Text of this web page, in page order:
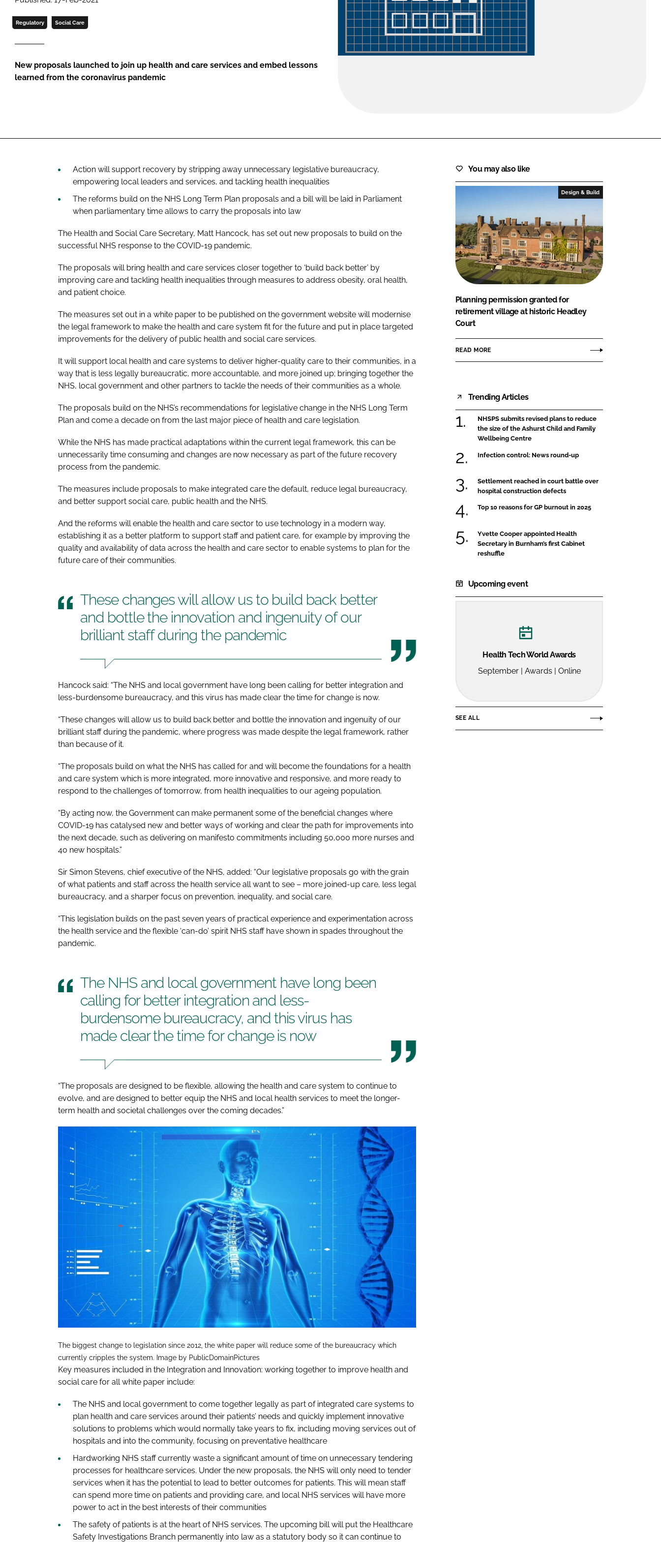
Regulatory Social Care
New proposals launched to join up health and care services and embed lessons
learned from the coronavirus pandemic
Action will support recovery by stripping away unnecessary legislative bureaucracy,
empowering local leaders and services, and tackling health inequalities
The reforms build on the NHS Long Term Plan proposals and a bill will be laid in Parliament
when parliamentary time allows to carry the proposals into law
The Health and Social Care Secretary, Matt Hancock, has set out new proposals to build on the
successful NHS response to the COVID-19 pandemic.
The proposals will bring health and care services closer together to ‘build back better’ by
improving care and tackling health inequalities through measures to address obesity, oral health,
and patient choice.
The measures set out in a white paper to be published on the government website will modernise
the legal framework to make the health and care system fit for the future and put in place targeted
improvements for the delivery of public health and social care services.
It will support local health and care systems to deliver higher-quality care to their communities, in a
way that is less legally bureaucratic, more accountable, and more joined up; bringing together the
NHS, local government and other partners to tackle the needs of their communities as a whole.
The proposals build on the NHS’s recommendations for legislative change in the NHS Long Term
Plan and come a decade on from the last major piece of health and care legislation.
While the NHS has made practical adaptations within the current legal framework, this can be
unnecessarily time consuming and changes are now necessary as part of the future recovery
process from the pandemic.
The measures include proposals to make integrated care the default, reduce legal bureaucracy,
and better support social care, public health and the NHS.
And the reforms will enable the health and care sector to use technology in a modern way,
establishing it as a better platform to support staff and patient care, for example by improving the
quality and availability of data across the health and care sector to enable systems to plan for the
future care of their communities.
These changes will allow us to build back better
and bottle the innovation and ingenuity of our
brilliant staff during the pandemic
Hancock said: “The NHS and local government have long been calling for better integration and
less-burdensome bureaucracy, and this virus has made clear the time for change is now.
“These changes will allow us to build back better and bottle the innovation and ingenuity of our
brilliant staff during the pandemic, where progress was made despite the legal framework, rather
than because of it.
“The proposals build on what the NHS has called for and will become the foundations for a health
and care system which is more integrated, more innovative and responsive, and more ready to
respond to the challenges of tomorrow, from health inequalities to our ageing population.
“By acting now, the Government can make permanent some of the beneficial changes where
COVID-19 has catalysed new and better ways of working and clear the path for improvements into
the next decade, such as delivering on manifesto commitments including 50,000 more nurses and
40 new hospitals.”
Sir Simon Stevens, chief executive of the NHS, added: “Our legislative proposals go with the grain
of what patients and staff across the health service all want to see – more joined-up care, less legal
bureaucracy, and a sharper focus on prevention, inequality, and social care.
“This legislation builds on the past seven years of practical experience and experimentation across
the health service and the flexible ‘can-do’ spirit NHS staff have shown in spades throughout the
pandemic.
The NHS and local government have long been
calling for better integration and less-
burdensome bureaucracy, and this virus has
made clear the time for change is now
“The proposals are designed to be flexible, allowing the health and care system to continue to
evolve, and are designed to better equip the NHS and local health services to meet the longer-
term health and societal challenges over the coming decades.”
The biggest change to legislation since 2012, the white paper will reduce some of the bureaucracy which
currently cripples the system. Image by PublicDomainPictures
Key measures included in the Integration and Innovation: working together to improve health and
social care for allwhite paper include:
The NHS and local government to come together legally as part of integrated care systems to
plan health and care services around their patients’ needs and quickly implement innovative
solutions to problems which would normally take years to fix, including moving services out of
hospitals and into the community, focusing on preventative healthcare
Hardworking NHS staff currently waste a significant amount of time on unnecessary tendering
processes for healthcare services. Under the new proposals, the NHS will only need to tender
services when it has the potential to lead to better outcomes for patients. This will mean staff
can spend more time on patients and providing care, and local NHS services will have more
power to act in the best interests of their communities
The safety of patients is at the heart of NHS services. The upcoming bill will put the Healthcare
Safety Investigations Branch permanently into law as a statutory body so it can continue to
You may also like
Design & Build
Planning permission granted for
retirement village at historic Headley
Court
READ MORE
Trending Articles
NHSPS submits revised plans to reduce
the size of the Ashurst Child and Family
Wellbeing Centre
Infection control: News round-up
Settlement reached in court battle over
hospital construction defects
Top 10 reasons for GP burnout in 2025
Yvette Cooper appointed Health
Secretary in Burnham’s first Cabinet
reshuffle
Upcoming event
Health Tech World Awards
September | Awards | Online
SEE ALL